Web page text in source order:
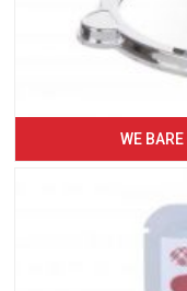
WE